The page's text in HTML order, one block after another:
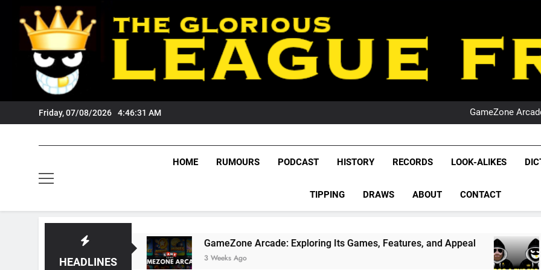
content
Friday, 07/08/2026 4:46:32 AM
NRL
GameZone
NRL
League
NRL,
Rugby
The Glorious League
HOME RUMOURS PODCAST HISTORY RECORDS LOOK-ALIKES
TIPPING DRAWS ABOUT CONTACT
HEADLINES
GameZone Arcade: Exploring Its Games, Features, and Appeal
3 Weeks Ago
PODCAST:
4 Weeks Ago